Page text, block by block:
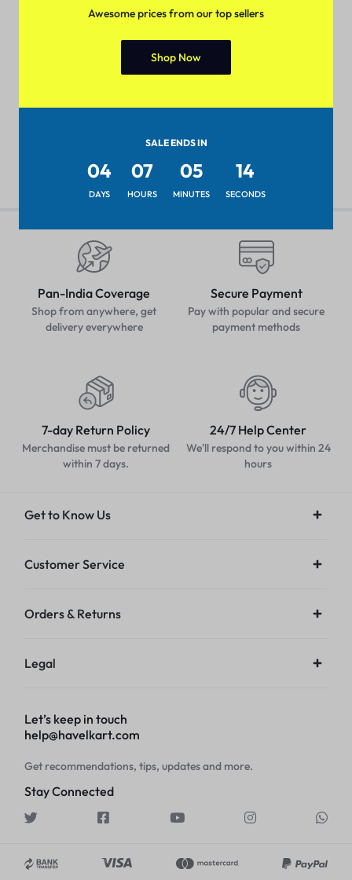
Pan-India Coverage
Shop from anywhere, get
delivery everywhere
Secure Payment
Pay with popular and secure
payment methods
7-day Return Policy
Merchandise must be returned
within 7 days.
24/7 Help Center
We'll respond to you within 24
hours
Get to Know Us
Customer Service
Orders & Returns
Legal
Let’s keep in touch
help@havelkart.com
Get recommendations, tips, updates and more.
Stay Connected
Awesome prices from our top sellers
Shop Now
SALE ENDS IN
04
DAYS
07
HOURS
05
MINUTES
14
SECONDS